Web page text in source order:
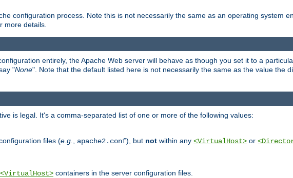
configuration process. Note this is not necessarily the same as an operating system
more details.
entirely, the Apache Web server will behave as though you set it to a
"None". Note that the default listed here is not necessarily the same as the value the
is legal. It's a comma-separated list of one or more of the following values:
files (e.g. apache2.conf), but not within any <VirtualHost> or
<VirtualHost> containers in the server configuration files.